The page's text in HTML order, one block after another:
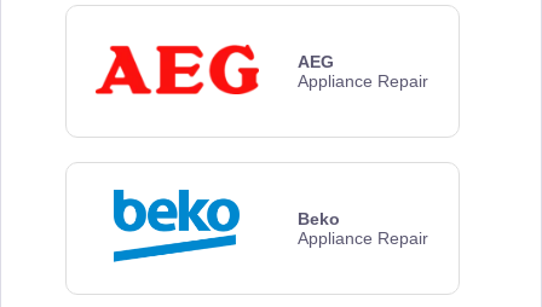
AEG
Appliance Repair
Beko
Appliance Repair